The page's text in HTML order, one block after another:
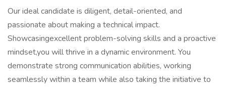
Our ideal candidate is diligent, detail-oriented, and
passionate about making a technical impact.
Showcasingexcellent problem-solving skills and a proactive
mindset,you will thrive in a dynamic environment. You
demonstrate strong communication abilities, working
seamlessly within a team while also taking the initiative to